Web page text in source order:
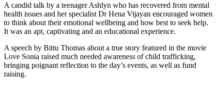
A candid talk by a teenager Ashlyn who has recovered from mental
health issues and her specialist Dr Hena Vijayan encouraged women
to think about their emotional wellbeing and how best to seek help.
It was an apt, captivating and an educational experience.
A speech by Bittu Thomas about a true story featured in the movie
Love Sonia raised much needed awareness of child trafficking,
bringing poignant reflection to the day’s events, as well as fund
raising.